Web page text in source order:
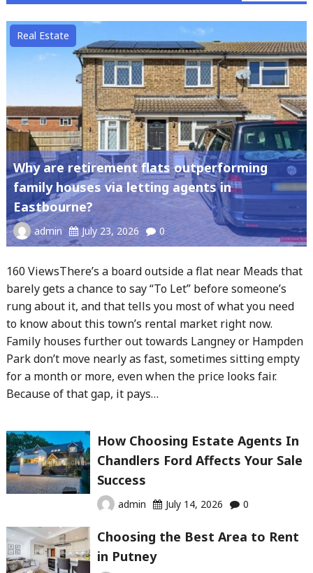
Real Estate
Why are retirement flats outperforming
family houses via letting agents in
Eastbourne?
admin July 23, 2026 0
160 ViewsThere’s a board outside a flat near Meads that
barely gets a chance to say “To Let” before someone’s
rung about it, and that tells you most of what you need
to know about this town’s rental market right now.
Family houses further out towards Langney or Hampden
Park don’t move nearly as fast, sometimes sitting empty
for a month or more, even when the price looks fair.
Because of that gap, it pays…
How Choosing Estate Agents In
Chandlers Ford Affects Your Sale
Success
admin July 14, 2026 0
Choosing the Best Area to Rent
in Putney